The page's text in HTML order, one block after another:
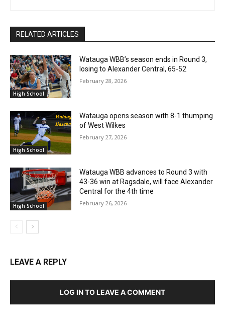
RELATED ARTICLES
High School
Watauga WBB’s season ends in Round 3,
losing to Alexander Central, 65-52
February 28, 2026
High School
Watauga opens season with 8-1 thumping
of West Wilkes
February 27, 2026
High School
Watauga WBB advances to Round 3 with
43-36 win at Ragsdale, will face Alexander
Central for the 4th time
February 26, 2026
LEAVE A REPLY
LOG IN TO LEAVE A COMMENT